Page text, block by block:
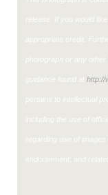
release. If you would
appropriate credit.
photograph or any
guidance found at http://
pertains to intellectual
including the use of
regarding use of
endorsement, and